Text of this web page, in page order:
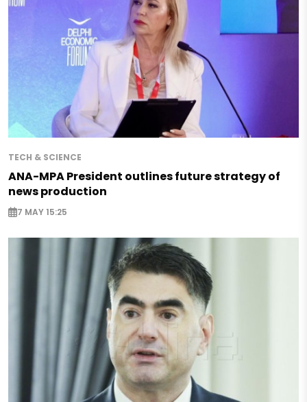
TECH & SCIENCE
ANA-MPA President outlines future strategy of
news production
7 MAY 15:25